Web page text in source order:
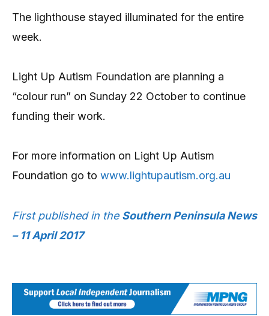
The lighthouse stayed illuminated for the entire
week.
Light Up Autism Foundation are planning a
“colour run” on Sunday 22 October to continue
funding their work.
For more information on Light Up Autism
Foundation go to www.lightupautism.org.au
First published in the Southern Peninsula News
– 11 April 2017